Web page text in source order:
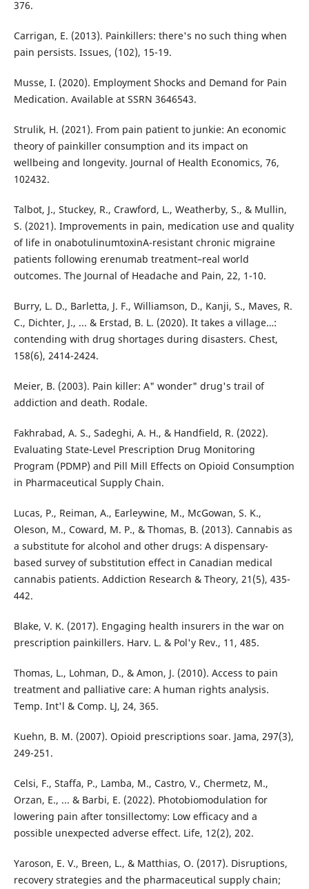
376.
Carrigan, E. (2013). Painkillers: there's no such thing when
pain persists. Issues, (102), 15-19.
Musse, I. (2020). Employment Shocks and Demand for Pain
Medication. Available at SSRN 3646543.
Strulik, H. (2021). From pain patient to junkie: An economic
theory of painkiller consumption and its impact on
wellbeing and longevity. Journal of Health Economics, 76,
102432.
Talbot, J., Stuckey, R., Crawford, L., Weatherby, S., & Mullin,
S. (2021). Improvements in pain, medication use and quality
of life in onabotulinumtoxinA-resistant chronic migraine
patients following erenumab treatment–real world
outcomes. The Journal of Headache and Pain, 22, 1-10.
Burry, L. D., Barletta, J. F., Williamson, D., Kanji, S., Maves, R.
C., Dichter, J., ... & Erstad, B. L. (2020). It takes a village…:
contending with drug shortages during disasters. Chest,
158(6), 2414-2424.
Meier, B. (2003). Pain killer: A" wonder" drug's trail of
addiction and death. Rodale.
Fakhrabad, A. S., Sadeghi, A. H., & Handfield, R. (2022).
Evaluating State-Level Prescription Drug Monitoring
Program (PDMP) and Pill Mill Effects on Opioid Consumption
in Pharmaceutical Supply Chain.
Lucas, P., Reiman, A., Earleywine, M., McGowan, S. K.,
Oleson, M., Coward, M. P., & Thomas, B. (2013). Cannabis as
a substitute for alcohol and other drugs: A dispensary-
based survey of substitution effect in Canadian medical
cannabis patients. Addiction Research & Theory, 21(5), 435-
442.
Blake, V. K. (2017). Engaging health insurers in the war on
prescription painkillers. Harv. L. & Pol'y Rev., 11, 485.
Thomas, L., Lohman, D., & Amon, J. (2010). Access to pain
treatment and palliative care: A human rights analysis.
Temp. Int'l & Comp. LJ, 24, 365.
Kuehn, B. M. (2007). Opioid prescriptions soar. Jama, 297(3),
249-251.
Celsi, F., Staffa, P., Lamba, M., Castro, V., Chermetz, M.,
Orzan, E., ... & Barbi, E. (2022). Photobiomodulation for
lowering pain after tonsillectomy: Low efficacy and a
possible unexpected adverse effect. Life, 12(2), 202.
Yaroson, E. V., Breen, L., & Matthias, O. (2017). Disruptions,
recovery strategies and the pharmaceutical supply chain;